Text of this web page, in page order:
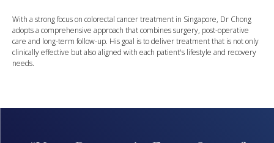
With a strong focus on colorectal cancer treatment in Singapore, Dr Chong
adopts a comprehensive approach that combines surgery, post-operative
care and long-term follow-up. His goal is to deliver treatment that is not only
clinically effective but also aligned with each patient's lifestyle and recovery
needs.